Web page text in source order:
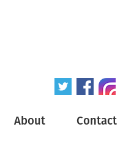
About Contact